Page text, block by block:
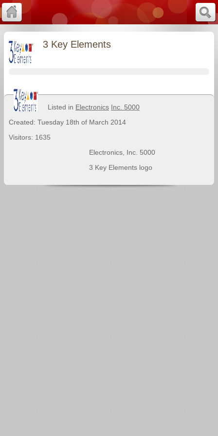
3 Key Elements
Listed in Electronics Inc. 5000
Created: Tuesday 18th of March 2014
Visitors: 1635
Electronics, Inc. 5000
3 Key Elements logo